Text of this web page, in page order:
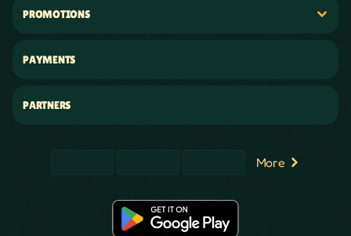
PROMOTIONS
PAYMENTS
PARTNERS
More